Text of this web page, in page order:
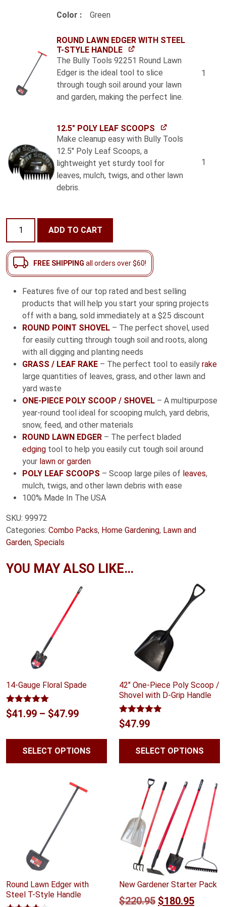
Color Green
ROUND LAWN EDGER WITH STEEL
T-STYLE HANDLE
The Bully Tools 92251 Round Lawn
Edger is the ideal tool to slice
through tough soil around your lawn
and garden, making the perfect line.
1
12.5" POLY LEAF SCOOPS
Make cleanup easy with Bully Tools
12.5" Poly Leaf Scoops, a
lightweight yet sturdy tool for
leaves, mulch, twigs, and other lawn
debris.
1
Homeowner
Pack
quantity
ADD TO CART
FREE SHIPPING all orders over $60!
Features five of our top rated and best selling
products that will help you start your spring projects
off with a bang, sold immediately at a $25 discount
ROUND POINT SHOVEL – The perfect shovel, used
for easily cutting through tough soil and roots, along
with all digging and planting needs
GRASS / LEAF RAKE – The perfect tool to easily rake
large quantities of leaves, grass, and other lawn and
yard waste
ONE-PIECE POLY SCOOP / SHOVEL – A multipurpose
year-round tool ideal for scooping mulch, yard debris,
snow, feed, and other materials
ROUND LAWN EDGER – The perfect bladed
edging tool to help you easily cut tough soil around
your lawn or garden
POLY LEAF SCOOPS – Scoop large piles of leaves,
mulch, twigs, and other lawn debris with ease
100% Made In The USA
SKU: 99972
Categories: Combo Packs, Home Gardening, Lawn and
Garden, Specials
YOU MAY ALSO LIKE…
14-Gauge Floral Spade
Rated5.00
out of 5
$41.99 – $47.99Price
SELECT OPTIONS
42″ One-Piece Poly Scoop /
Shovel with D-Grip Handle
Rated4.88
out of 5
$47.99
SELECT OPTIONS
Round Lawn Edger with
Steel T-Style Handle
New Gardener Starter Pack
$220.95 Original
$180.95